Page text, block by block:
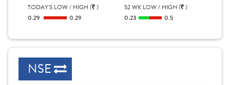
TODAY'S LOW / HIGH ( )
0.29
0.29
52 WK LOW / HIGH ( )
0.23
0.5
NSE